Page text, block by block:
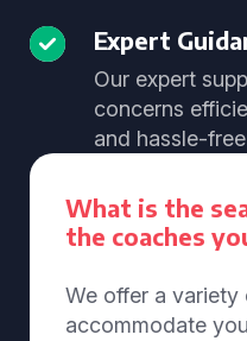
Expert
Our expert
concerns
and hassle-
What is the
the coaches
We offer a
accommodate